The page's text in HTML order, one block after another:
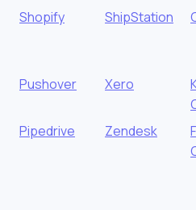
Shopify
ShipStation
Pushover
Xero
Pipedrive Zendesk